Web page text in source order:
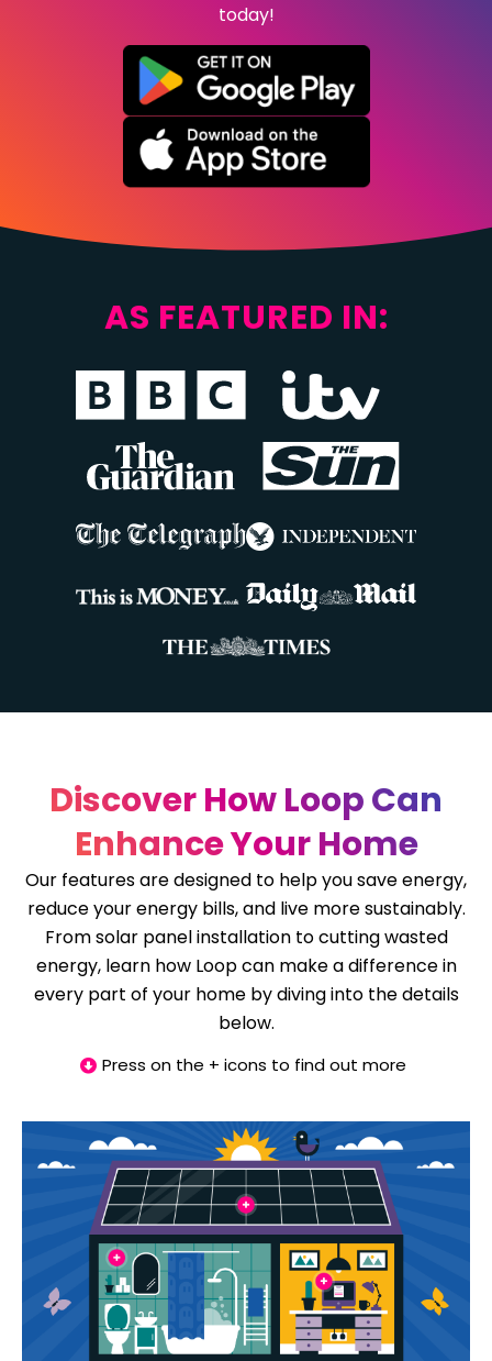
today!
AS FEATURED IN:
Discover How Loop Can
Enhance Your Home
Our features are designed to help you save energy,
reduce your energy bills, and live more sustainably.
From solar panel installation to cutting wasted
energy, learn how Loop can make a difference in
every part of your home by diving into the details
below.
Press on the + icons to find out more